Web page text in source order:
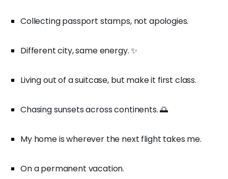
Collecting passport stamps, not apologies.
Different city, same energy. ✨
Living out of a suitcase, but make it first class.
Chasing sunsets across continents. 🌅
My home is wherever the next flight takes me.
On a permanent vacation.